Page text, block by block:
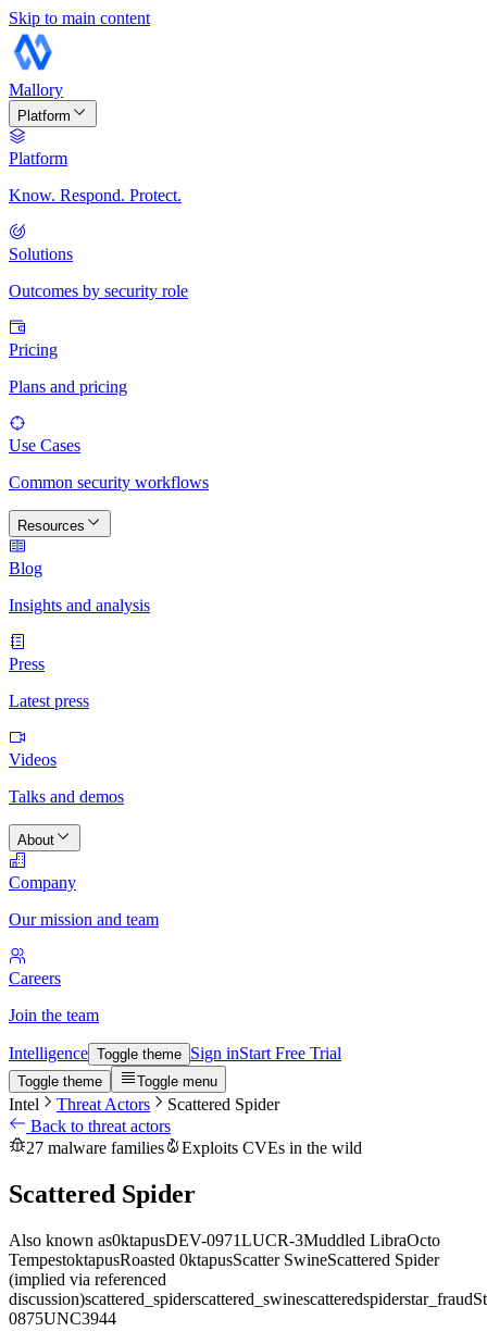
Skip to main content
Mallory
Platform
Platform
Know. Respond. Protect.
Solutions
Outcomes by security role
Pricing
Plans and pricing
Use Cases
Common security workflows
Resources
Blog
Insights and analysis
Press
Latest press
Videos
Talks and demos
About
Company
Our mission and team
Careers
Join the team
Intelligence Toggle theme Sign inStart Free Trial
Toggle theme Toggle menu
Intel Threat Actors
Scattered Spider
Back to threat actors
27 malware families
Exploits CVEs in the wild
Scattered Spider
Also known as0ktapusDEV-0971LUCR-3Muddled LibraOcto
TempestoktapusRoasted 0ktapusScatter SwineScattered Spider
(implied via referenced
discussion)scattered_spiderscattered_swinescatteredspiderstar_fraud
0875UNC3944